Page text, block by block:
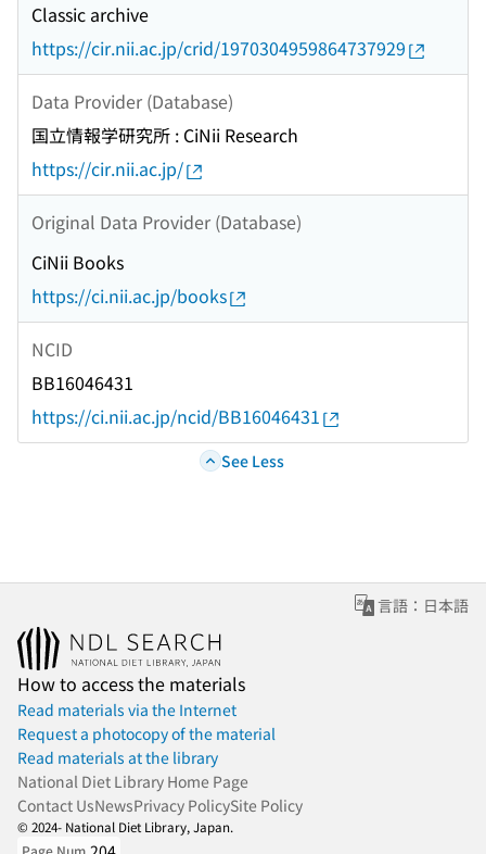
Classic archive
https://cir.nii.ac.jp/crid/1970304959864737929
Data Provider (Database)
国立情報学研究所 : CiNii Research
https://cir.nii.ac.jp/
Original Data Provider (Database)
CiNii Books
https://ci.nii.ac.jp/books
NCID
BB16046431
https://ci.nii.ac.jp/ncid/BB16046431
See Less
言語：日本語
How to access the materials
Read materials via the Internet
Request a photocopy of the material
Read materials at the library
National Diet Library Home Page
Contact UsNewsPrivacy PolicySite Policy
© 2024- National Diet Library, Japan.
Page Num.